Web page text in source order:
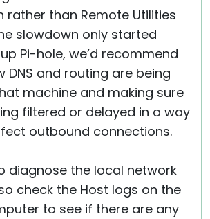
rather than Remote Utilities
slowdown only started
Pi-hole, we’d recommend
DNS and routing are being
machine and making sure
filtered or delayed in a way
outbound connections.
diagnose the local network
check the Host logs on the
to see if there are any